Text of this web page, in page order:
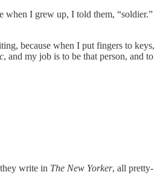
when I grew up, I told them, “soldier.”
because when I put fingers to keys,
, and my job is to be that person, and to
write in The New Yorker, all pretty-